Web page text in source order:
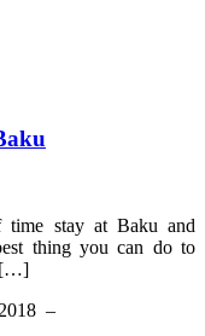
stay at Baku and
thing you can do to
[…]
–